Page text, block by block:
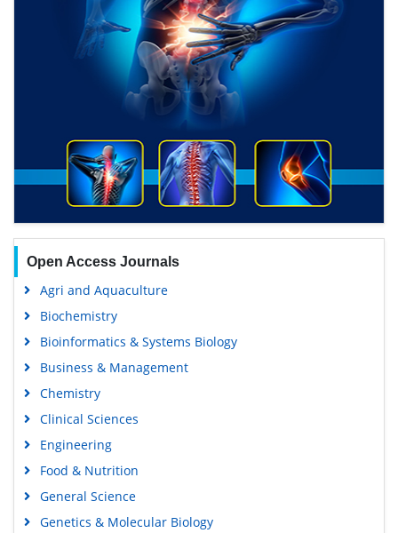
Open Access Journals
Agri and Aquaculture
Biochemistry
Bioinformatics & Systems Biology
Business & Management
Chemistry
Clinical Sciences
Engineering
Food & Nutrition
General Science
Genetics & Molecular Biology